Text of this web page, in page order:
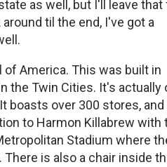
as well, but I'll leave that
til the end, I've got a
of America. This was built in
the Twin Cities. It's actually
boasts over 300 stores, and
to Harmon Killabrew with
Stadium where
is also a chair inside